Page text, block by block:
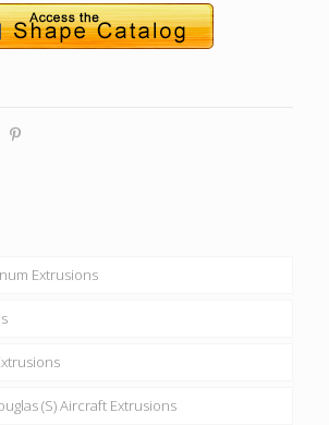
Extrusions
(S) Aircraft Extrusions